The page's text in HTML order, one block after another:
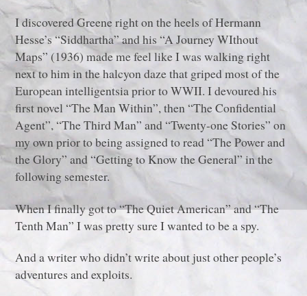
I discovered Greene right on the heels of Hermann
Hesse’s “Siddhartha” and his “A Journey WIthout
Maps” (1936) made me feel like I was walking right
next to him in the halcyon daze that griped most of the
European intelligentsia prior to WWII. I devoured his
first novel “The Man Within”, then “The Confidential
Agent”, “The Third Man” and “Twenty-one Stories” on
my own prior to being assigned to read “The Power and
the Glory” and “Getting to Know the General” in the
following semester.
When I finally got to “The Quiet American” and “The
Tenth Man” I was pretty sure I wanted to be a spy.
And a writer who didn’t write about just other people’s
adventures and exploits.